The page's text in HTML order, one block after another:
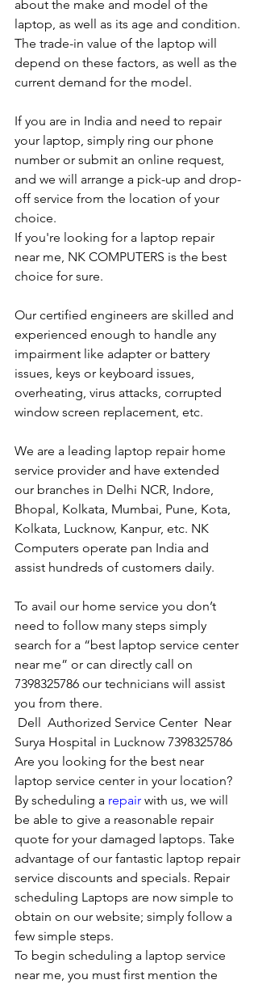
about the make and model of the
laptop, as well as its age and condition.
The trade-in value of the laptop will
depend on these factors, as well as the
current demand for the model.
If you are in India and need to repair
your laptop, simply ring our phone
number or submit an online request,
and we will arrange a pick-up and drop-
off service from the location of your
choice.
If you're looking for a laptop repair
near me, NK COMPUTERS is the best
choice for sure.
Our certified engineers are skilled and
experienced enough to handle any
impairment like adapter or battery
issues, keys or keyboard issues,
overheating, virus attacks, corrupted
window screen replacement, etc.
We are a leading laptop repair home
service provider and have extended
our branches in Delhi NCR, Indore,
Bhopal, Kolkata, Mumbai, Pune, Kota,
Kolkata, Lucknow, Kanpur, etc. NK
Computers operate pan India and
assist hundreds of customers daily.
To avail our home service you don’t
need to follow many steps simply
search for a “best laptop service center
near me” or can directly call on
7398325786 our technicians will assist
you from there.
Dell  Authorized Service Center  Near
Surya Hospital in Lucknow 7398325786
Are you looking for the best near
laptop service center in your location?
By scheduling a repair with us, we will
be able to give a reasonable repair
quote for your damaged laptops. Take
advantage of our fantastic laptop repair
service discounts and specials. Repair
scheduling Laptops are now simple to
obtain on our website; simply follow a
few simple steps.
To begin scheduling a laptop service
near me, you must first mention the